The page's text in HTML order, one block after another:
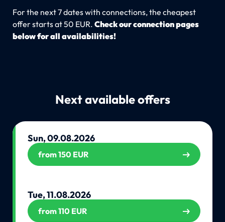
For the next 7 dates with connections, the cheapest
offer starts at 50 EUR. Check our connection pages
below for all availabilities!
Next available offers
Sun, 09.08.2026
from 150 EUR
Tue, 11.08.2026
from 110 EUR